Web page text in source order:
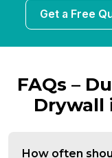
Get a Free
FAQs –
Drywall
How often